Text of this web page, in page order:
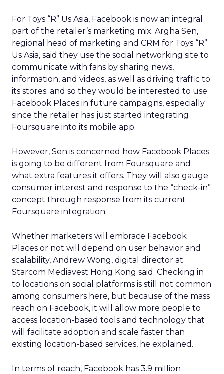
For Toys “R” Us Asia, Facebook is now an integral
part of the retailer’s marketing mix. Argha Sen,
regional head of marketing and CRM for Toys “R”
Us Asia, said they use the social networking site to
communicate with fans by sharing news,
information, and videos, as well as driving traffic to
its stores; and so they would be interested to use
Facebook Places in future campaigns, especially
since the retailer has just started integrating
Foursquare into its mobile app.
However, Sen is concerned how Facebook Places
is going to be different from Foursquare and
what extra features it offers. They will also gauge
consumer interest and response to the “check-in”
concept through response from its current
Foursquare integration.
Whether marketers will embrace Facebook
Places or not will depend on user behavior and
scalability, Andrew Wong, digital director at
Starcom Mediavest Hong Kong said. Checking in
to locations on social platforms is still not common
among consumers here, but because of the mass
reach on Facebook, it will allow more people to
access location-based tools and technology that
will facilitate adoption and scale faster than
existing location-based services, he explained.
In terms of reach, Facebook has 3.9 million